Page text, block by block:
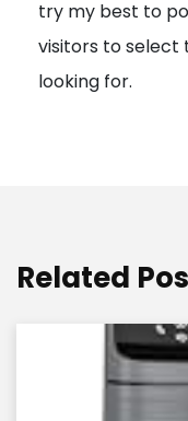
n
try my best to
visitors to select
looking for.
Related